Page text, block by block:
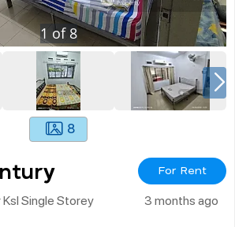
1 of 8
8
For Rent
Single Storey 3 months ago